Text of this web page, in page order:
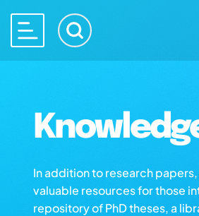
In addition to research
valuable resources for those
repository of PhD theses, a